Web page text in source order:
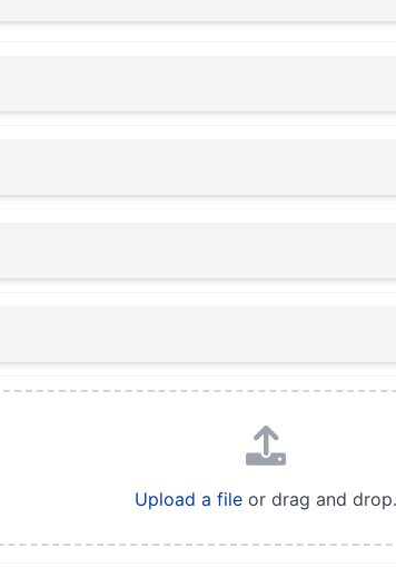
Upload a fileor drag and drop.